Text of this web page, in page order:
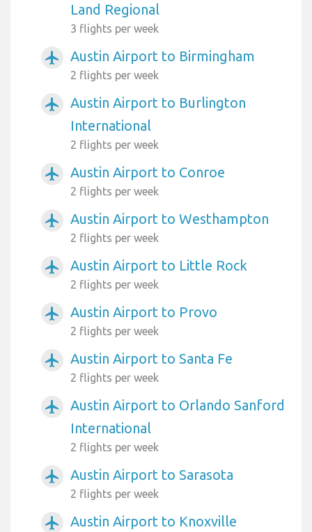
Land Regional
3 flights per week
airplanemode_active Austin Airport to Birmingham
2 flights per week
airplanemode_active
Austin Airport to Burlington
International
2 flights per week
airplanemode_active Austin Airport to Conroe
2 flights per week
airplanemode_active Austin Airport to Westhampton
2 flights per week
airplanemode_active Austin Airport to Little Rock
2 flights per week
airplanemode_active Austin Airport to Provo
2 flights per week
airplanemode_active Austin Airport to Santa Fe
2 flights per week
airplanemode_active
Austin Airport to Orlando Sanford
International
2 flights per week
airplanemode_active Austin Airport to Sarasota
2 flights per week
airplanemode_active Austin Airport to Knoxville